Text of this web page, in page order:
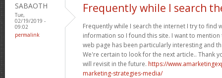
SABAOTH
Tue,
02/19/2019 -
09:02
permalink
Frequently while I search
Frequently while I search the internet I try to find
information so I found this site. I want to
web page has been particularly interesting and
We're certain to look for the next article.. Thank
will revisit in the future. https://
marketing-strategies-media/